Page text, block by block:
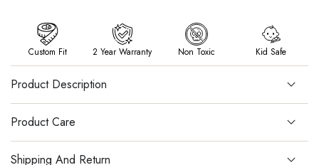
Custom Fit 2 Year Warranty Non Toxic Kid Safe
Product Description
Product Care
Shipping And Return